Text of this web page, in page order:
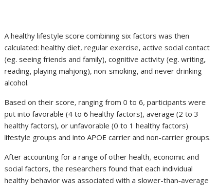
A healthy lifestyle score combining six factors was then
calculated: healthy diet, regular exercise, active social contact
(eg. seeing friends and family), cognitive activity (eg. writing,
reading, playing mahjong), non-smoking, and never drinking
alcohol.
Based on their score, ranging from 0 to 6, participants were
put into favorable (4 to 6 healthy factors), average (2 to 3
healthy factors), or unfavorable (0 to 1 healthy factors)
lifestyle groups and into APOE carrier and non-carrier groups.
After accounting for a range of other health, economic and
social factors, the researchers found that each individual
healthy behavior was associated with a slower-than-average